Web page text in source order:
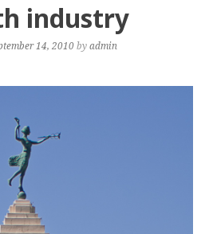
industry
14, 2010 byadmin